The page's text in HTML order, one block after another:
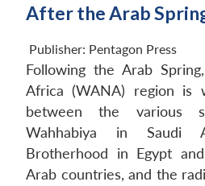
After the Arab
Publisher: Pentagon Press
Following the Arab
Africa (WANA) region is
between the various
Wahhabiya in Saudi
Brotherhood in Egypt
Arab countries, and the